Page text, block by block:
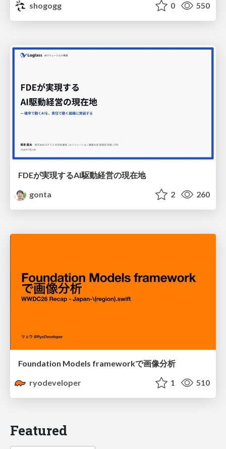
shogogg
0 550
FDEが実現するAI駆動経営の現在地
gonta
2 260
Foundation Models frameworkで画像分析
ryodeveloper
1 510
Featured